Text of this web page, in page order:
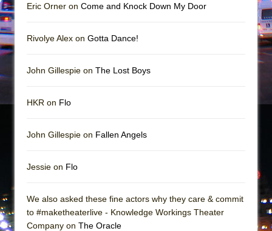
The Vessel
Eric Orner on Come and Knock Down My Door
Rivolye Alex on Gotta Dance!
John Gillespie on The Lost Boys
HKR on Flo
John Gillespie on Fallen Angels
Jessie on Flo
We also asked these fine actors why they care & commit
to #maketheaterlive - Knowledge Workings Theater
Company on The Oracle